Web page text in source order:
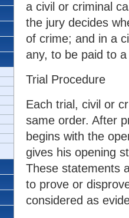
a civil or criminal
the jury decides
of crime; and in a
any, to be paid to
Trial Procedure
Each trial, civil or
same order. After
begins with the
gives his opening
These statements
to prove or
considered as